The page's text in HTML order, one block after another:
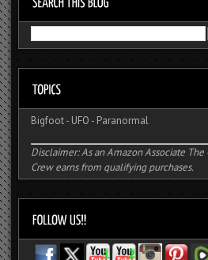
Bigfoot- UFO - Paranormal
Disclaimer: As an Amazon Associate The
Crew earns from qualifying purchases.